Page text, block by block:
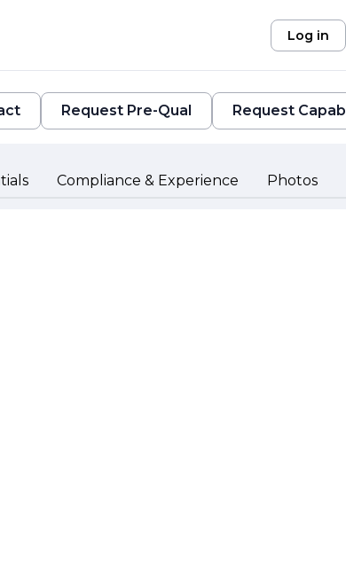
Log in
Request Pre-Qual Request
Compliance & Experience Photos